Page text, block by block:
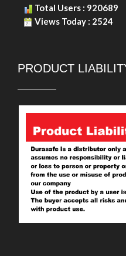
Total Users : 920689
Views Today : 2524
PRODUCT